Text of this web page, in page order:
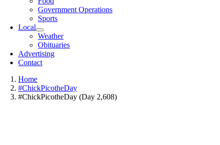
Government Operations
Sports
Local
Weather
Obituaries
Advertising
Contact
Home
#ChickPicotheDay
#ChickPicotheDay (Day 2,608)